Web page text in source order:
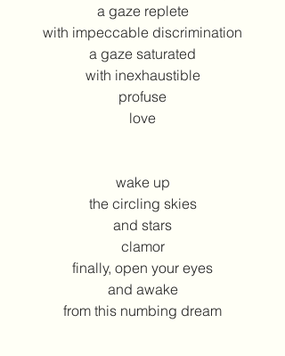
a gaze replete
with impeccable discrimination
a gaze saturated
with inexhaustible
profuse
love
wake up
the circling skies
and stars
clamor
finally, open your eyes
and awake
from this numbing dream